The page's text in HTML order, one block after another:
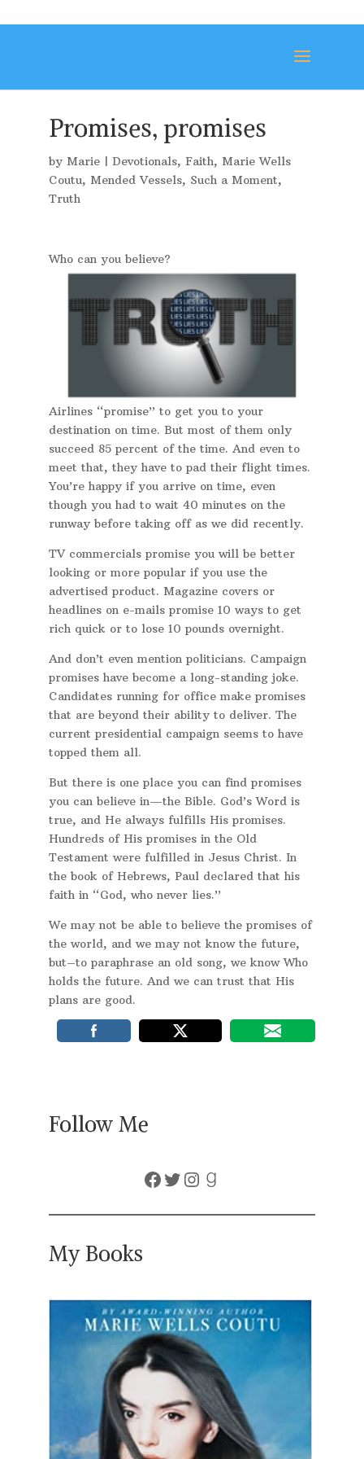
Promises, promises
by Marie| Devotionals, Faith, Marie Wells
Coutu, Mended Vessels, Such a Moment,
Truth
Who can you believe?
Airlines “promise” to get you to your
destination on time. But most of them only
succeed 85 percent of the time. And even to
meet that, they have to pad their flight times.
You’re happy if you arrive on time, even
though you had to wait 40 minutes on the
runway before taking off as we did recently.
TV commercials promise you will be better
looking or more popular if you use the
advertised product. Magazine covers or
headlines on e-mails promise 10 ways to get
rich quick or to lose 10 pounds overnight.
And don’t even mention politicians. Campaign
promises have become a long-standing joke.
Candidates running for office make promises
that are beyond their ability to deliver. The
current presidential campaign seems to have
topped them all.
But there is one place you can find promises
you can believe in—the Bible. God’s Word is
true, and He always fulfills His promises.
Hundreds of His promises in the Old
Testament were fulfilled in Jesus Christ. In
the book of Hebrews, Paul declared that his
faith in “God, who never lies.”
We may not be able to believe the promises of
the world, and we may not know the future,
but–to paraphrase an old song, we know Who
holds the future. And we can trust that His
plans are good.
Follow Me
Facebook Twitter Instagram Goodreads
My Books